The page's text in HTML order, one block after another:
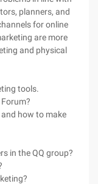
planners, and
for online
are more
and physical
tools.
how to make
in the QQ group?